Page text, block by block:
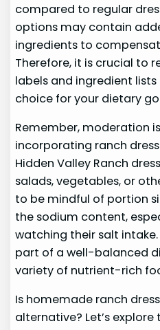
compared to regular
options may contain
ingredients to
Therefore, it is crucial to
labels and ingredient
choice for your dietary
Remember, moderation
incorporating ranch
Hidden Valley Ranch
salads, vegetables, or
to be mindful of portion
the sodium content,
watching their salt
part of a well-balanced
variety of nutrient-rich
Is homemade ranch
alternative? Let’s